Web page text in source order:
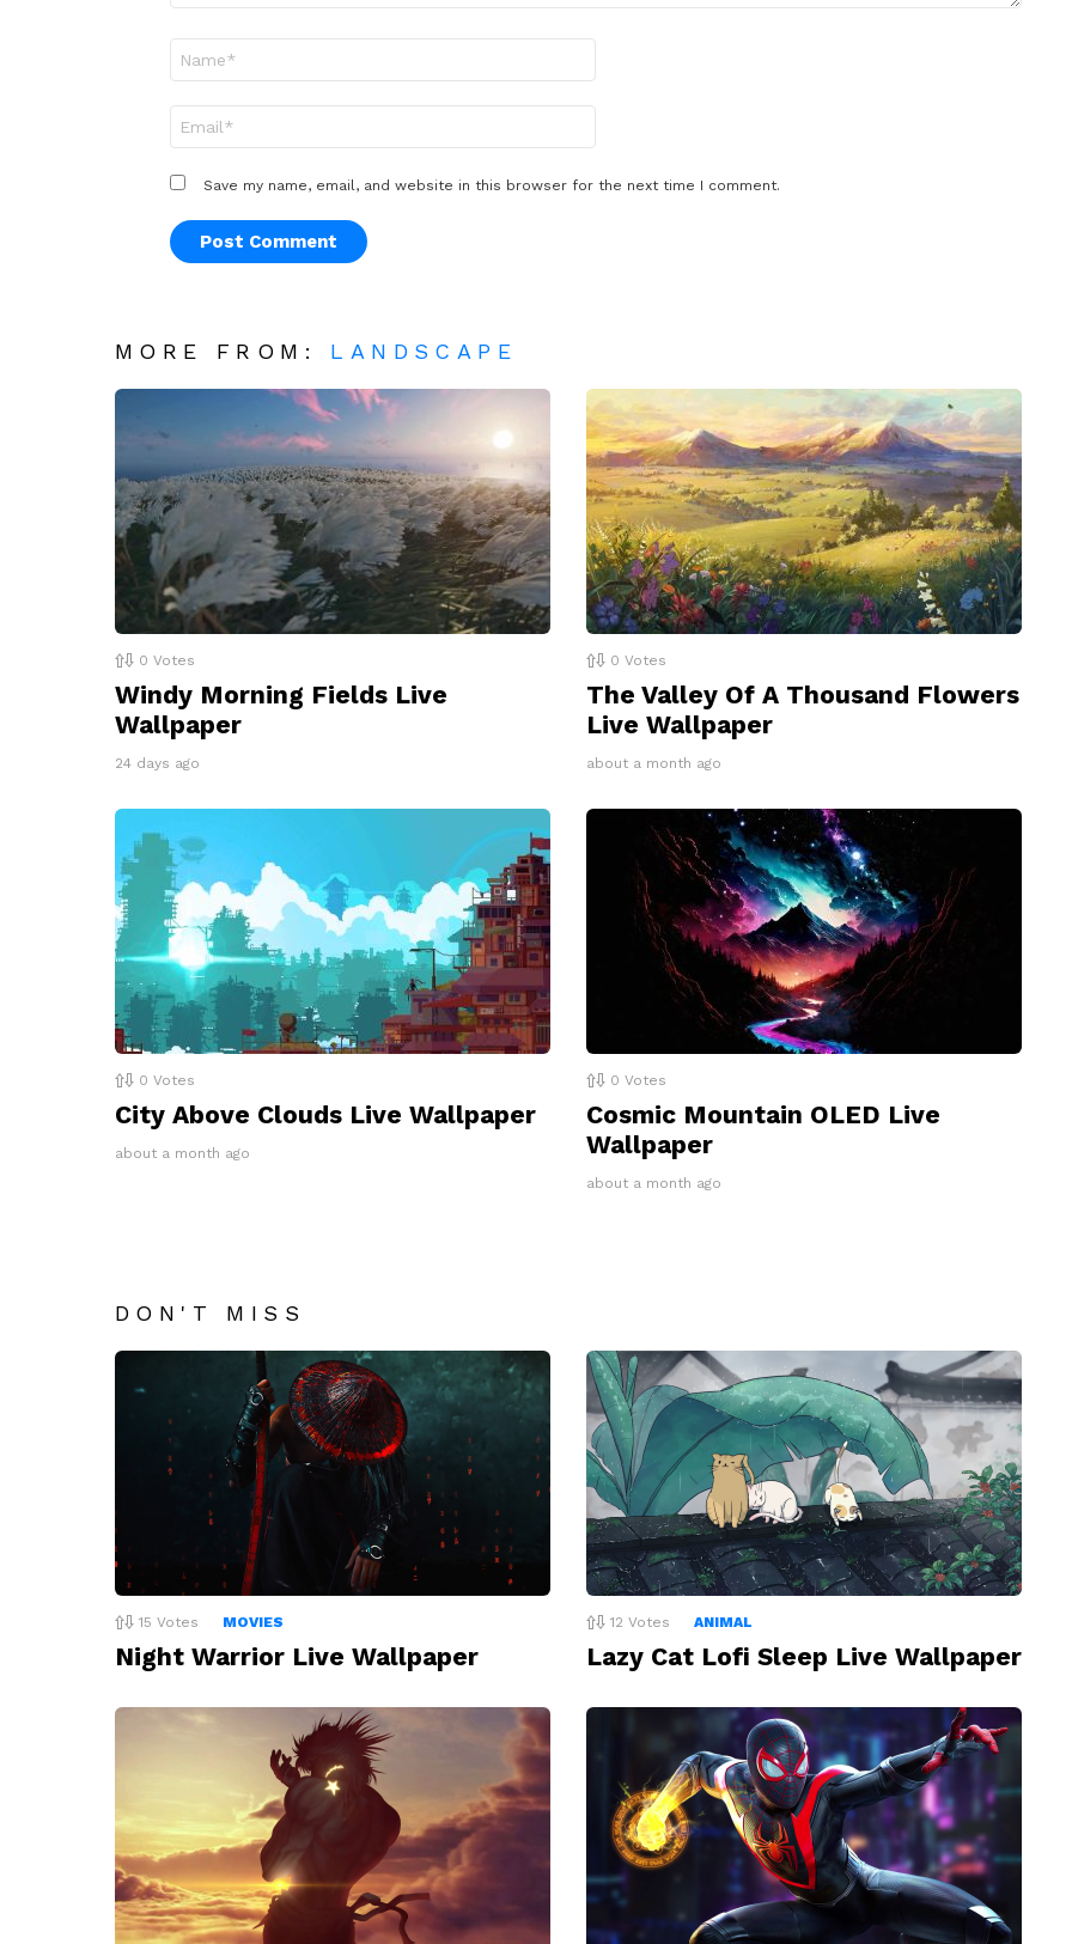
Save my name, email, and website in this browser for the next time I comment.
MORE FROM: LANDSCAPE
0 Votes
Windy Morning Fields Live
Wallpaper
24 days ago
0 Votes
The Valley Of A Thousand Flowers
Live Wallpaper
about a month ago
0 Votes
City Above Clouds Live Wallpaper
about a month ago
0 Votes
Cosmic Mountain OLED Live
Wallpaper
about a month ago
DON'T MISS
15 Votes MOVIES
Night Warrior Live Wallpaper
12 Votes ANIMAL
Lazy Cat Lofi Sleep Live Wallpaper